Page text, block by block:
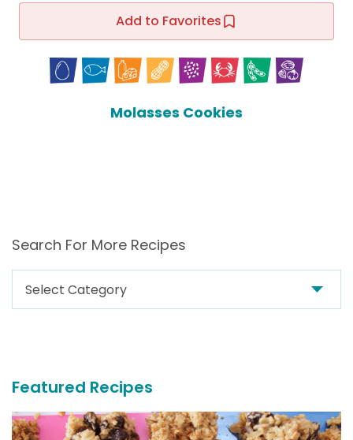
Add to Favorites
Molasses Cookies
Search For More Recipes
Search
For
Featured Recipes